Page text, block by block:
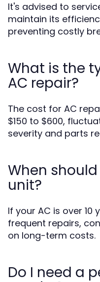
It's advised to
maintain its
preventing costly
What is the
AC repair?
The cost for AC
$150 to $600,
severity and parts
When
unit?
If your AC is over 10
frequent repairs,
on long-term costs.
Do I need a